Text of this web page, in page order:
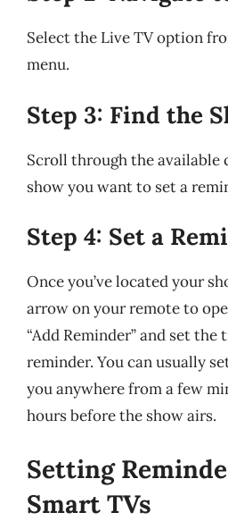
Select the Live TV option
menu.
Step 3: Find the
Scroll through the available
show you want to set a
Step 4: Set a
Once you’ve located your
arrow on your remote to
“Add Reminder” and set the
reminder. You can usually
you anywhere from a few
hours before the show airs.
Setting
Smart TVs